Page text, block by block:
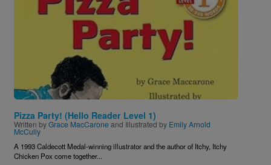
Pizza Party! (Hello Reader Level 1)
Written byGrace MacCarone and Illustrated by Emily Arnold
McCully
A 1993 Caldecott Medal-winning illustrator and the author of Itchy, Itchy
Chicken Pox come together...